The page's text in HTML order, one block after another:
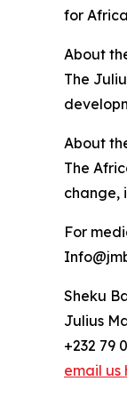
for
About
The
About
The
change,
For
Sheku
Julius
+232 79
email us